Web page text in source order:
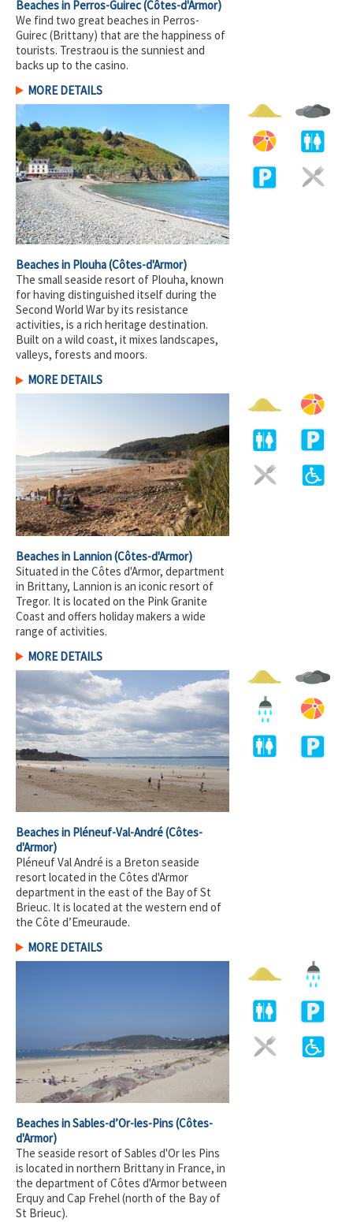
Beaches in Perros-Guirec(Côtes-d'Armor)
We find two great beaches in Perros-
Guirec (Brittany) that are the happiness of
tourists. Trestraou is the sunniest and
backs up to the casino.
MORE DETAILS
Beaches in Plouha(Côtes-d'Armor)
The small seaside resort of Plouha, known
for having distinguished itself during the
Second World War by its resistance
activities, is a rich heritage destination.
Built on a wild coast, it mixes landscapes,
valleys, forests and moors.
MORE DETAILS
Beaches in Lannion(Côtes-d'Armor)
Situated in the Côtes d'Armor, department
in Brittany, Lannion is an iconic resort of
Tregor. It is located on the Pink Granite
Coast and offers holiday makers a wide
range of activities.
MORE DETAILS
Beaches in Pléneuf-Val-André(Côtes-
d'Armor)
Pléneuf Val André is a Breton seaside
resort located in the Côtes d'Armor
department in the east of the Bay of St
Brieuc. It is located at the western end of
the Côte d’Emeuraude.
MORE DETAILS
Beaches in Sables-d’Or-les-Pins(Côtes-
d'Armor)
The seaside resort of Sables d'Or les Pins
is located in northern Brittany in France, in
the department of Côtes d'Armor between
Erquy and Cap Frehel (north of the Bay of
St Brieuc).